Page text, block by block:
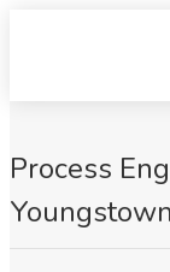
Process